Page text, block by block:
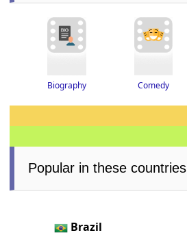
Biography Comedy
Popular in these countries
Brazil